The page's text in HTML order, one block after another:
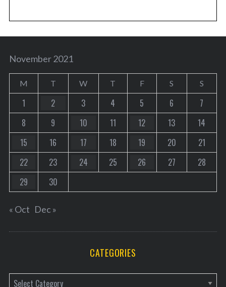
November 2021
M T W T F S S
1 2 3 4 5 6
7
8
9 10 11 12 13
14
15
16 17 18 19 20
21
22
23 24 25 26 27
28
29
30
« Oct Dec »
CATEGORIES